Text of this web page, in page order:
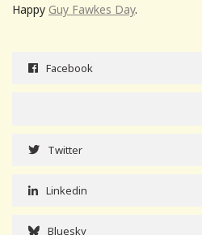
Happy Guy Fawkes Day.
Facebook
Twitter
Linkedin
Bluesky